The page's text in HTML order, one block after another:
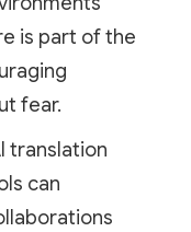
is part of the
fear.
translation
can